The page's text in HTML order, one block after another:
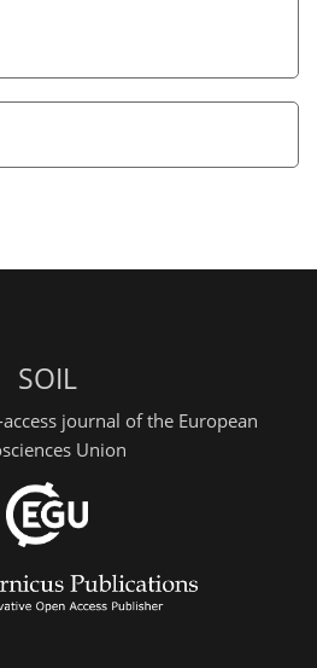
SOIL
journal of the European
Union